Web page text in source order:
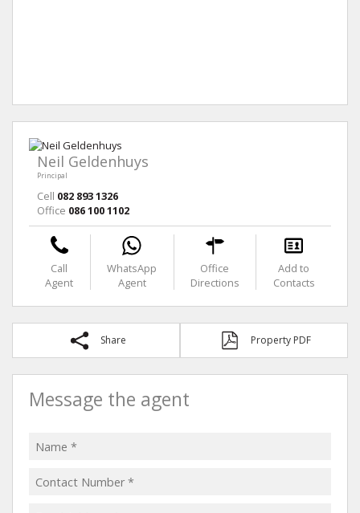
Neil Geldenhuys
Principal
Cell 082 893 1326
Office 086 100 1102
Call
Agent
WhatsApp
Agent
Office
Directions
Add to
Contacts
Share Property PDF
Message the agent